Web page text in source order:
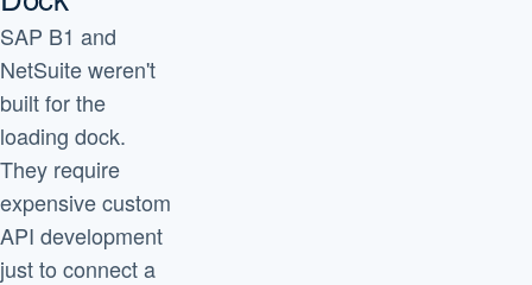
SAP B1 and
NetSuite weren't
built for the
loading dock.
They require
expensive custom
API development
just to connect a